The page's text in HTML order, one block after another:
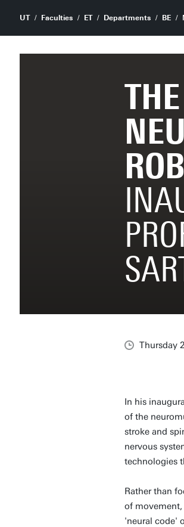
UT Faculties ET Departments BE
Thursday
In his
of the
stroke and
nervous
technologies
Rather than
of
'neural code'